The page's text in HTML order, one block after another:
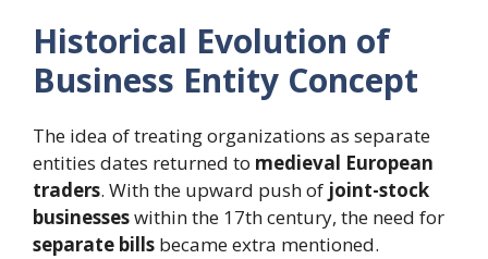
Historical Evolution of
Business Entity Concept
The idea of treating organizations as separate
entities dates returned to medieval European
traders. With the upward push of joint-stock
businesseswithin the 17th century, the need for
separate bills became extra mentioned.